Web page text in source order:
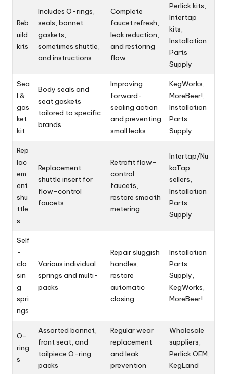
Reb
uild
kits
Includes O-rings,
seals, bonnet
gaskets,
sometimes shuttle,
and instructions
Complete
faucet refresh,
leak reduction,
and restoring
flow
Perlick kits,
Intertap
kits,
Installation
Parts
Supply
Sea
l &
gas
ket
kit
Body seals and
seat gaskets
tailored to specific
brands
Improving
forward-
sealing action
and preventing
small leaks
KegWorks,
MoreBeer!,
Installation
Parts
Supply
Rep
lac
em
ent
shu
ttle
s
Replacement
shuttle insert for
flow-control
faucets
Retrofit flow-
control
faucets,
restore smooth
metering
Intertap/Nu
kaTap
sellers,
Installation
Parts
Supply
Self
-
clo
sin
g
spri
ngs
Various individual
springs and multi-
packs
Repair sluggish
handles,
restore
automatic
closing
Installation
Parts
Supply,
KegWorks,
MoreBeer!
O-
ring
s
Assorted bonnet,
front seat, and
tailpiece O-ring
packs
Regular wear
replacement
and leak
prevention
Wholesale
suppliers,
Perlick OEM,
KegLand